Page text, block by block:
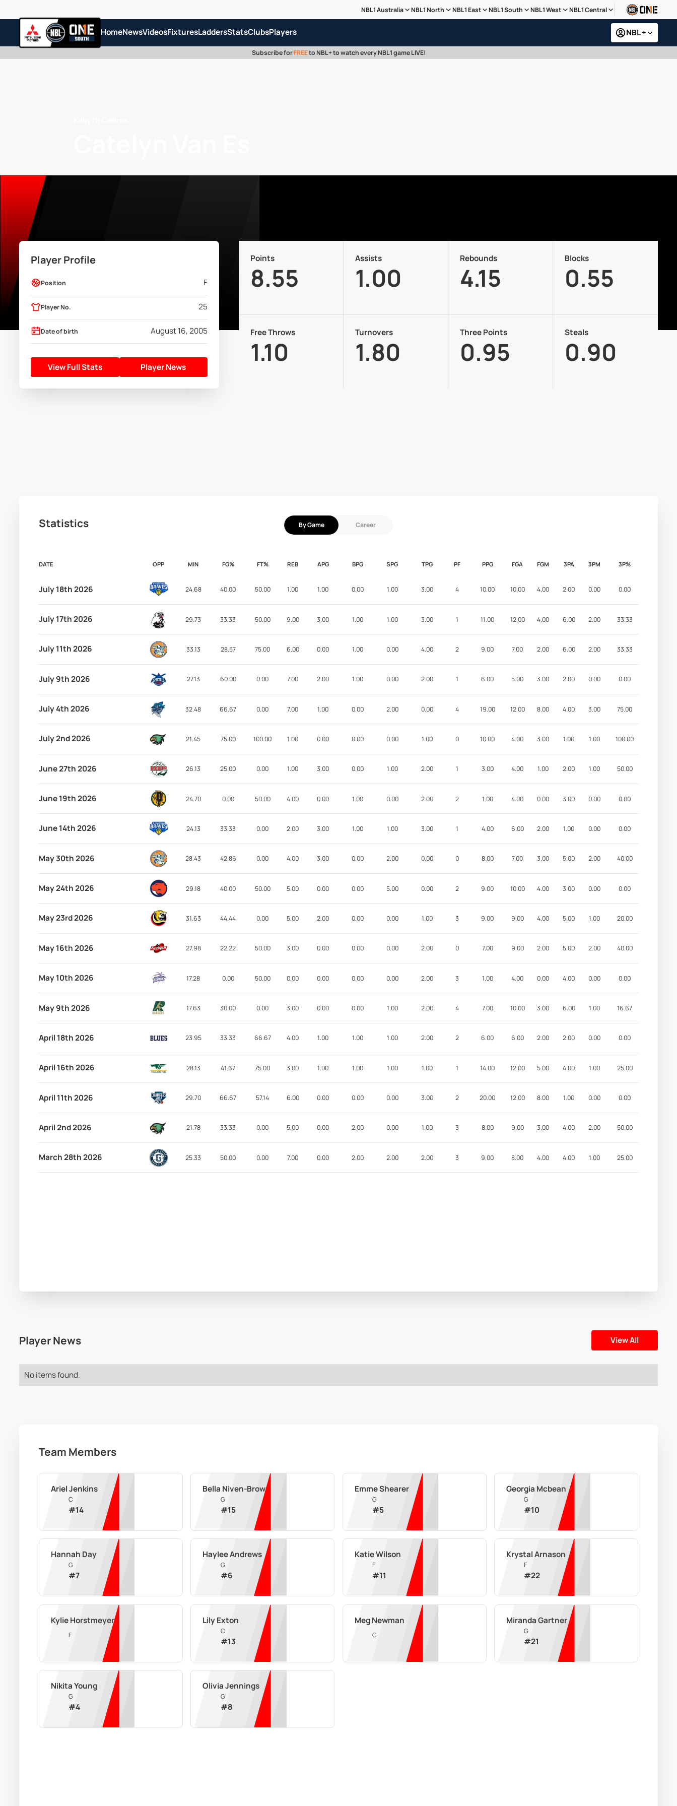
NBL1 Australia NBL1 North NBL1 East NBL1 South NBL1 West NBL1 Central
HomeNewsVideosFixturesLaddersStatsClubsPlayers NBL +
Subscribe forFREEto NBL+ to watch every NBL1 game LIVE!
Player Profile
Position F
Player No. 25
Date of birth August 16, 2005
View Full Stats Player News
Points
8.55
Assists
1.00
Rebounds
4.15
Blocks
0.55
Free Throws
1.10
Turnovers
1.80
Three Points
0.95
Steals
0.90
Statistics By Game Career
DATE OPP MIN FG% FT% REB APG BPG SPG TPG PF PPG FGA FGM 3PA 3PM 3P%
July 18th 2026 24.68 40.00 50.00 1.00 1.00 0.00 1.00 3.00 4 10.00 10.00 4.00 2.00 0.00 0.00
July 17th 2026 29.73 33.33 50.00 9.00 3.00 1.00 1.00 3.00 1 11.00 12.00 4.00 6.00 2.00 33.33
July 11th 2026 33.13 28.57 75.00 6.00 0.00 1.00 0.00 4.00 2 9.00 7.00 2.00 6.00 2.00 33.33
July 9th 2026 27.13 60.00 0.00 7.00 2.00 1.00 0.00 2.00 1 6.00 5.00 3.00 2.00 0.00 0.00
July 4th 2026 32.48 66.67 0.00 7.00 1.00 0.00 2.00 0.00 4 19.00 12.00 8.00 4.00 3.00 75.00
July 2nd 2026 21.45 75.00 100.00 1.00 0.00 0.00 0.00 1.00 0 10.00 4.00 3.00 1.00 1.00 100.00
June 27th 2026 26.13 25.00 0.00 1.00 3.00 0.00 1.00 2.00 1 3.00 4.00 1.00 2.00 1.00 50.00
June 19th 2026 24.70 0.00 50.00 4.00 0.00 1.00 0.00 2.00 2 1.00 4.00 0.00 3.00 0.00 0.00
June 14th 2026 24.13 33.33 0.00 2.00 3.00 1.00 1.00 3.00 1 4.00 6.00 2.00 1.00 0.00 0.00
May 30th 2026 28.43 42.86 0.00 4.00 3.00 0.00 2.00 0.00 0 8.00 7.00 3.00 5.00 2.00 40.00
May 24th 2026 29.18 40.00 50.00 5.00 0.00 0.00 5.00 0.00 2 9.00 10.00 4.00 3.00 0.00 0.00
May 23rd 2026 31.63 44.44 0.00 5.00 2.00 0.00 0.00 1.00 3 9.00 9.00 4.00 5.00 1.00 20.00
May 16th 2026 27.98 22.22 50.00 3.00 0.00 0.00 0.00 2.00 0 7.00 9.00 2.00 5.00 2.00 40.00
May 10th 2026 17.28 0.00 50.00 0.00 0.00 0.00 0.00 2.00 3 1.00 4.00 0.00 4.00 0.00 0.00
May 9th 2026 17.63 30.00 0.00 3.00 0.00 0.00 1.00 2.00 4 7.00 10.00 3.00 6.00 1.00 16.67
April 18th 2026 23.95 33.33 66.67 4.00 1.00 1.00 1.00 2.00 2 6.00 6.00 2.00 2.00 0.00 0.00
April 16th 2026 28.13 41.67 75.00 3.00 1.00 1.00 1.00 1.00 1 14.00 12.00 5.00 4.00 1.00 25.00
April 11th 2026 29.70 66.67 57.14 6.00 0.00 0.00 0.00 3.00 2 20.00 12.00 8.00 1.00 0.00 0.00
April 2nd 2026 21.78 33.33 0.00 5.00 0.00 2.00 0.00 1.00 3 8.00 9.00 3.00 4.00 2.00 50.00
March 28th 2026 25.33 50.00 0.00 7.00 0.00 2.00 2.00 2.00 3 9.00 8.00 4.00 4.00 1.00 25.00
Player News View All
No items found.
Team Members
Ariel Jenkins
C
#14
Bella Niven-Brown
G
#15
Emme Shearer
G
#5
Georgia Mcbean
G
#10
Hannah Day
G
#7
Haylee Andrews
G
#6
Katie Wilson
F
#11
Krystal Arnason
F
#22
Kylie Horstmeyer
F
Lily Exton
C
#13
Meg Newman
C
Miranda Gartner
G
#21
Nikita Young
G
#4
Olivia Jennings
G
#8